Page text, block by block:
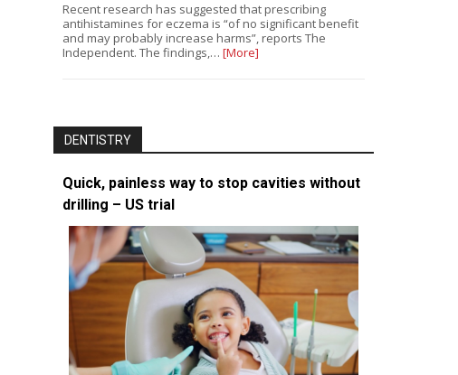
Recent research has suggested that prescribing
antihistamines for eczema is “of no significant benefit
and may probably increase harms”, reports The
Independent. The findings,… [More]
DENTISTRY
Quick, painless way to stop cavities without
drilling – US trial